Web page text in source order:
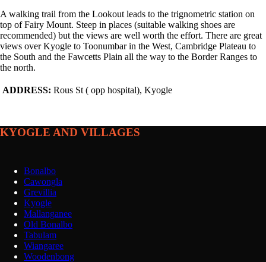
A walking trail from the Lookout leads to the trignometric station on
top of Fairy Mount. Steep in places (suitable walking shoes are
recommended) but the views are well worth the effort. There are great
views over Kyogle to Toonumbar in the West, Cambridge Plateau to
the South and the Fawcetts Plain all the way to the Border Ranges to
the north.
ADDRESS: Rous St ( opp hospital), Kyogle
KYOGLE AND VILLAGES
Bonalbo
Cawongla
Grevillia
Kyogle
Mallanganee
Old Bonalbo
Tabulam
Wiangaree
Woodenbong